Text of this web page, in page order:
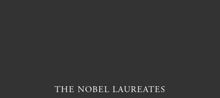
THE NOBEL LAUREATES